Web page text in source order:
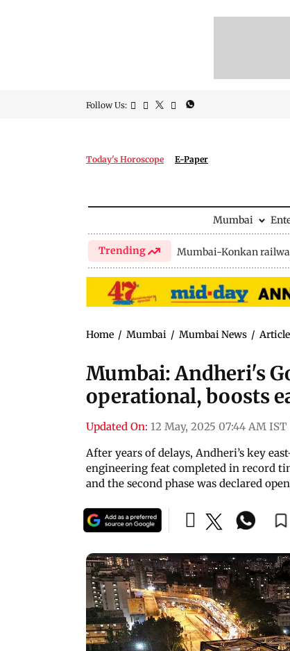
Follow Us:
Today's Horoscope E-Paper
Mumbai
Trending Mumbai-Konkan
Home / Mumbai / Mumbai News / Article
Mumbai: Andheri's
operational, boosts
Updated On: 12 May, 2025 07:44 AM IST
After years of delays, Andheri’s key
engineering feat completed in record
and the second phase was declared